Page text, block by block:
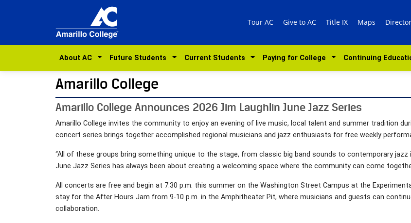
Tour AC Give to AC Title IX Maps
About AC Future Students Current Students Paying for College Continuing
Amarillo College
Amarillo College Announces 2026 Jim Laughlin June Jazz Series
Amarillo College invites the community to enjoy an evening of live music, local talent and summer tradition
concert series brings together accomplished regional musicians and jazz enthusiasts for free weekly
“All of these groups bring something unique to the stage, from classic big band sounds to contemporary jazz
June Jazz Series has always been about creating a welcoming space where the community can come
All concerts are free and begin at 7:30 p.m. this summer on the Washington Street Campus at the
stay for the After Hours Jam from 9-10 p.m. in the Amphitheater Pit, where musicians and guests can
collaboration.